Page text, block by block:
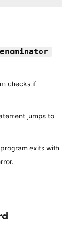
checks if
jumps to
exits with